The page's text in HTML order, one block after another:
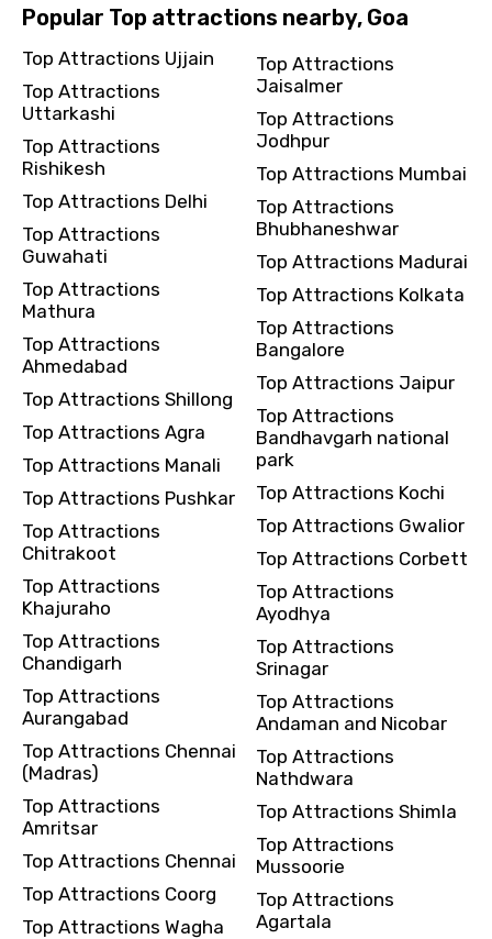
Popular Top attractions nearby, Goa
Top Attractions Ujjain
Top Attractions
Uttarkashi
Top Attractions
Rishikesh
Top Attractions Delhi
Top Attractions
Guwahati
Top Attractions
Mathura
Top Attractions
Ahmedabad
Top Attractions Shillong
Top Attractions Agra
Top Attractions Manali
Top Attractions Pushkar
Top Attractions
Chitrakoot
Top Attractions
Khajuraho
Top Attractions
Chandigarh
Top Attractions
Aurangabad
Top Attractions Chennai
(Madras)
Top Attractions
Amritsar
Top Attractions Chennai
Top Attractions Coorg
Top Attractions Wagha
Top Attractions
Jaisalmer
Top Attractions
Jodhpur
Top Attractions Mumbai
Top Attractions
Bhubhaneshwar
Top Attractions Madurai
Top Attractions Kolkata
Top Attractions
Bangalore
Top Attractions Jaipur
Top Attractions
Bandhavgarh national
park
Top Attractions Kochi
Top Attractions Gwalior
Top Attractions Corbett
Top Attractions
Ayodhya
Top Attractions
Srinagar
Top Attractions
Andaman and Nicobar
Top Attractions
Nathdwara
Top Attractions Shimla
Top Attractions
Mussoorie
Top Attractions
Agartala